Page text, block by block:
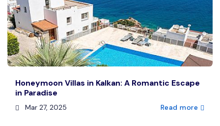
Honeymoon Villas in Kalkan: A Romantic Escape
in Paradise
Mar 27, 2025 Read more